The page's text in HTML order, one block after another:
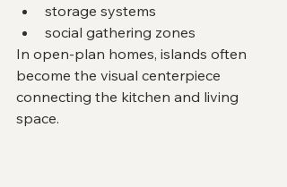
storage systems
social gathering zones
In open-plan homes, islands often
become the visual centerpiece
connecting the kitchen and living
space.